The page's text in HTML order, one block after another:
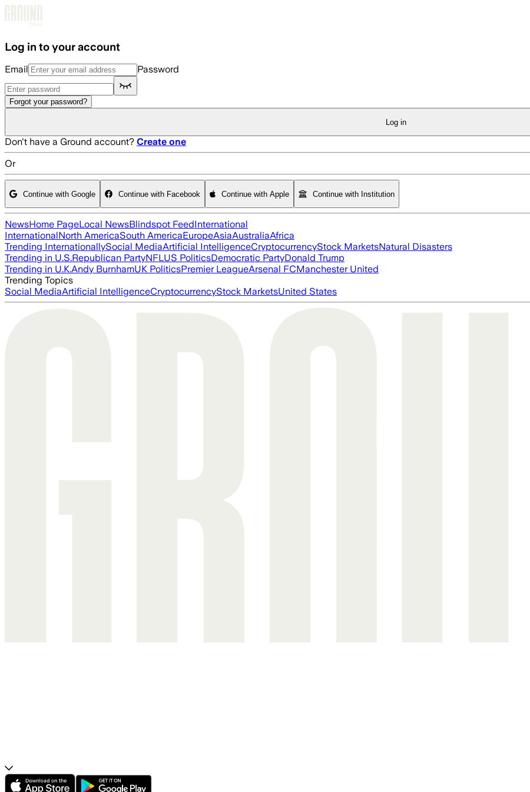
Log in to your account
Email Password
Forgot your password?
Log in
Don't have a Ground account? Create one
Or
Continue with Google Continue with Facebook Continue with Apple Continue with Institution
NewsHome PageLocal NewsBlindspot FeedInternational
InternationalNorth AmericaSouth AmericaEuropeAsiaAustraliaAfrica
Trending InternationallySocial MediaArtificial IntelligenceCryptocurrencyStock MarketsNatural Disasters
Trending in U.S.Republican PartyNFLUS PoliticsDemocratic PartyDonald Trump
Trending in U.K.Andy BurnhamUK PoliticsPremier LeagueArsenal FCManchester United
Trending Topics
Social MediaArtificial IntelligenceCryptocurrencyStock MarketsUnited States